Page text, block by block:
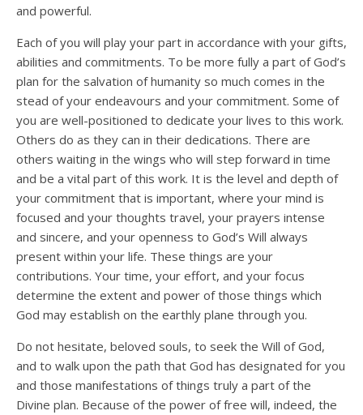
and powerful.
Each of you will play your part in accordance with your gifts,
abilities and commitments. To be more fully a part of God’s
plan for the salvation of humanity so much comes in the
stead of your endeavours and your commitment. Some of
you are well-positioned to dedicate your lives to this work.
Others do as they can in their dedications. There are
others waiting in the wings who will step forward in time
and be a vital part of this work. It is the level and depth of
your commitment that is important, where your mind is
focused and your thoughts travel, your prayers intense
and sincere, and your openness to God’s Will always
present within your life. These things are your
contributions. Your time, your effort, and your focus
determine the extent and power of those things which
God may establish on the earthly plane through you.
Do not hesitate, beloved souls, to seek the Will of God,
and to walk upon the path that God has designated for you
and those manifestations of things truly a part of the
Divine plan. Because of the power of free will, indeed, the